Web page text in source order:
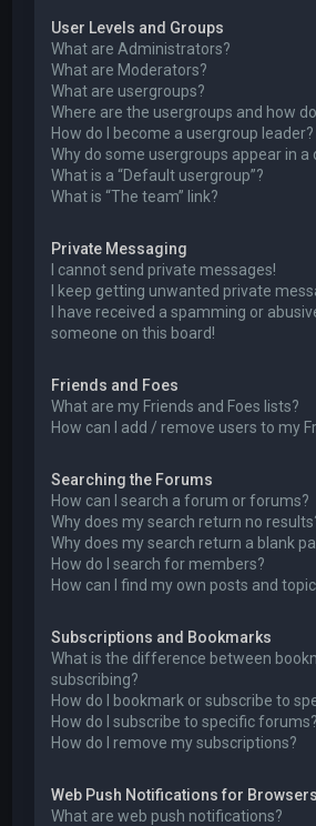
User Levels and Groups
What are Administrators?
What are Moderators?
What are usergroups?
Where are the usergroups and how
How do I become a usergroup leader?
Why do some usergroups appear in
What is a “Default usergroup”?
What is “The team” link?
Private Messaging
I cannot send private messages!
I keep getting unwanted private
I have received a spamming or
someone on this board!
Friends and Foes
What are my Friends and Foes lists?
How can I add / remove users to my
Searching the Forums
How can I search a forum or forums?
Why does my search return no
Why does my search return a blank
How do I search for members?
How can I find my own posts and
Subscriptions and Bookmarks
What is the difference between
subscribing?
How do I bookmark or subscribe to
How do I subscribe to specific forums?
How do I remove my subscriptions?
Web Push Notifications for Browsers
What are web push notifications?